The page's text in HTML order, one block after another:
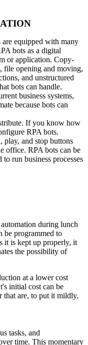
are equipped with many
bots as a digital
or application. Copy-
file opening and moving,
and unstructured
bots can handle.
business systems,
because bots can
If you know how
RPA bots.
play, and stop buttons
office. RPA bots can be
run business processes
during lunch
be programmed to
it is kept up properly, it
the possibility of
at a lower cost
initial cost can be
that are, to put it mildly,
tasks, and
time. This momentary